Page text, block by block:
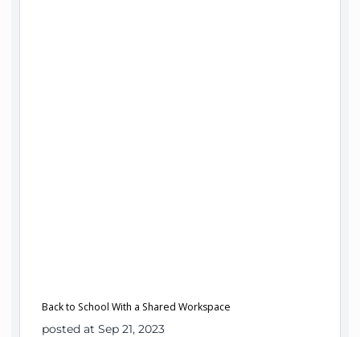
Back to School With a Shared Workspace
posted at Sep 21, 2023